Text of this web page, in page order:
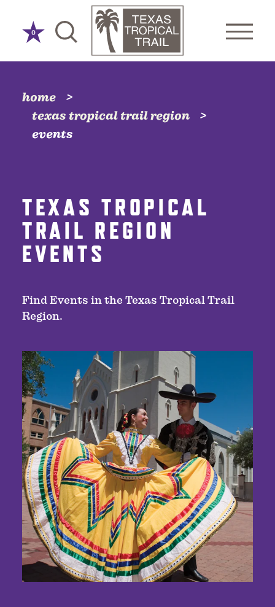
Skip to content
0
home
texas tropical trail region
events
TEXAS TROPICAL
TRAIL REGION
EVENTS
Find Events in the Texas Tropical Trail
Region.